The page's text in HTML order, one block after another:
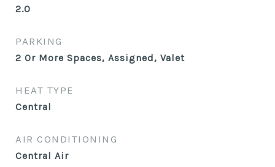
2.0
PARKING
2 Or More Spaces, Assigned, Valet
HEAT TYPE
Central
AIR CONDITIONING
Central Air